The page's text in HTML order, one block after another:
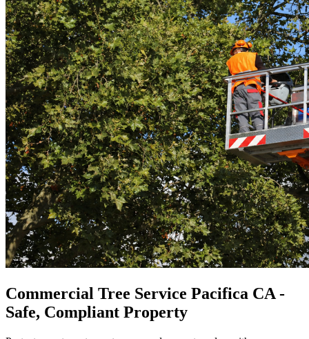
Commercial Tree Service Pacifica CA -
Safe, Compliant Property